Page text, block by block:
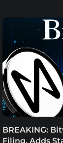
BREAKING:
Filing, Adds